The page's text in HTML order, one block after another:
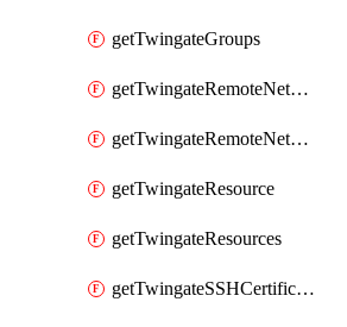
getTwingateGroups
getTwingateRemoteNetwork
getTwingateRemoteNetworks
getTwingateResource
getTwingateResources
getTwingateSSHCertificateAuthority